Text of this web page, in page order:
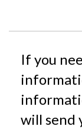
If you
will send